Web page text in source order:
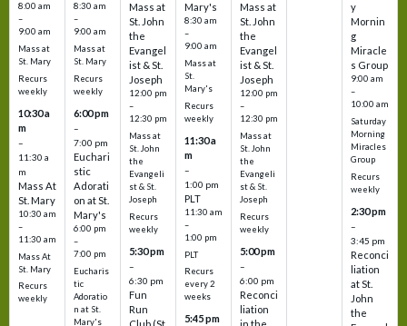
8:00 am
–
9:00 am
Mass at
St. Mary
Recurs
weekly
10:30 a
m
–
11:30 a
m
Mass At
St. Mary
10:30 am
–
11:30 am
Mass At
St. Mary
Recurs
weekly
8:30 am
–
9:00 am
Mass at
St. Mary
Recurs
weekly
6:00 pm
–
7:00 pm
Euchari
stic
Adorati
on at St.
Mary's
6:00 pm
–
7:00 pm
Eucharis
tic
Adoratio
n at St.
Mary's
Mass at
St. John
the
Evangel
ist & St.
Joseph
12:00 pm
–
12:30 pm
Mass at
St. John
the
Evangeli
st & St.
Joseph
Recurs
weekly
5:30 pm
–
6:30 pm
Fun
Run
Club (St.
Mary's
8:30 am
–
9:00 am
Mass at
St.
Mary's
Recurs
weekly
11:30 a
m
–
1:00 pm
PLT
11:30 am
–
1:00 pm
PLT
Recurs
every 2
weeks
5:45 pm
Mass at
St. John
the
Evangel
ist & St.
Joseph
12:00 pm
–
12:30 pm
Mass at
St. John
the
Evangeli
st & St.
Joseph
Recurs
weekly
5:00 pm
–
6:00 pm
Reconci
liation
in the
y
Mornin
g
Miracle
s Group
9:00 am
–
10:00 am
Saturday
Morning
Miracles
Group
Recurs
weekly
2:30 pm
–
3:45 pm
Reconci
liation
at St.
John
the